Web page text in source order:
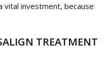
vital investment, because
TREATMENT